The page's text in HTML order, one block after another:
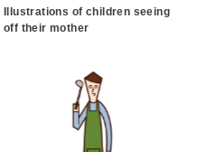
Illustrations of children seeing
off their mother